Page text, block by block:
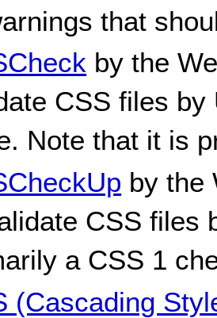
that
by the
CSS files
Note that it is
by the
CSS files
a CSS 1
(Cascading